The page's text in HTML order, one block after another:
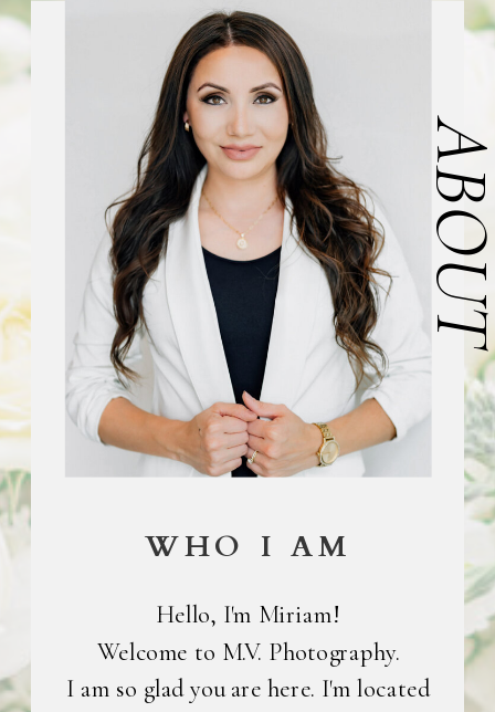
Hello, I'm Miriam!
Welcome to M.V. Photography.
I am so glad you are here. I'm located
WHO I AM